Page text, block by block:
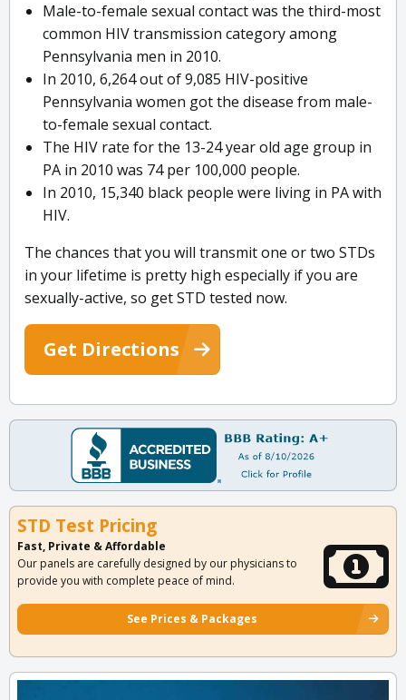
Male-to-female sexual contact was the third-most
common HIV transmission category among
Pennsylvania men in 2010.
In 2010, 6,264 out of 9,085 HIV-positive
Pennsylvania women got the disease from male-
to-female sexual contact.
The HIV rate for the 13-24 year old age group in
PA in 2010 was 74 per 100,000 people.
In 2010, 15,340 black people were living in PA with
HIV.
The chances that you will transmit one or two STDs
in your lifetime is pretty high especially if you are
sexually-active, so get STD tested now.
Get Directions
STD Test Pricing
Fast, Private & Affordable
Our panels are carefully designed by our physicians to
provide you with complete peace of mind.
See Prices & Packages